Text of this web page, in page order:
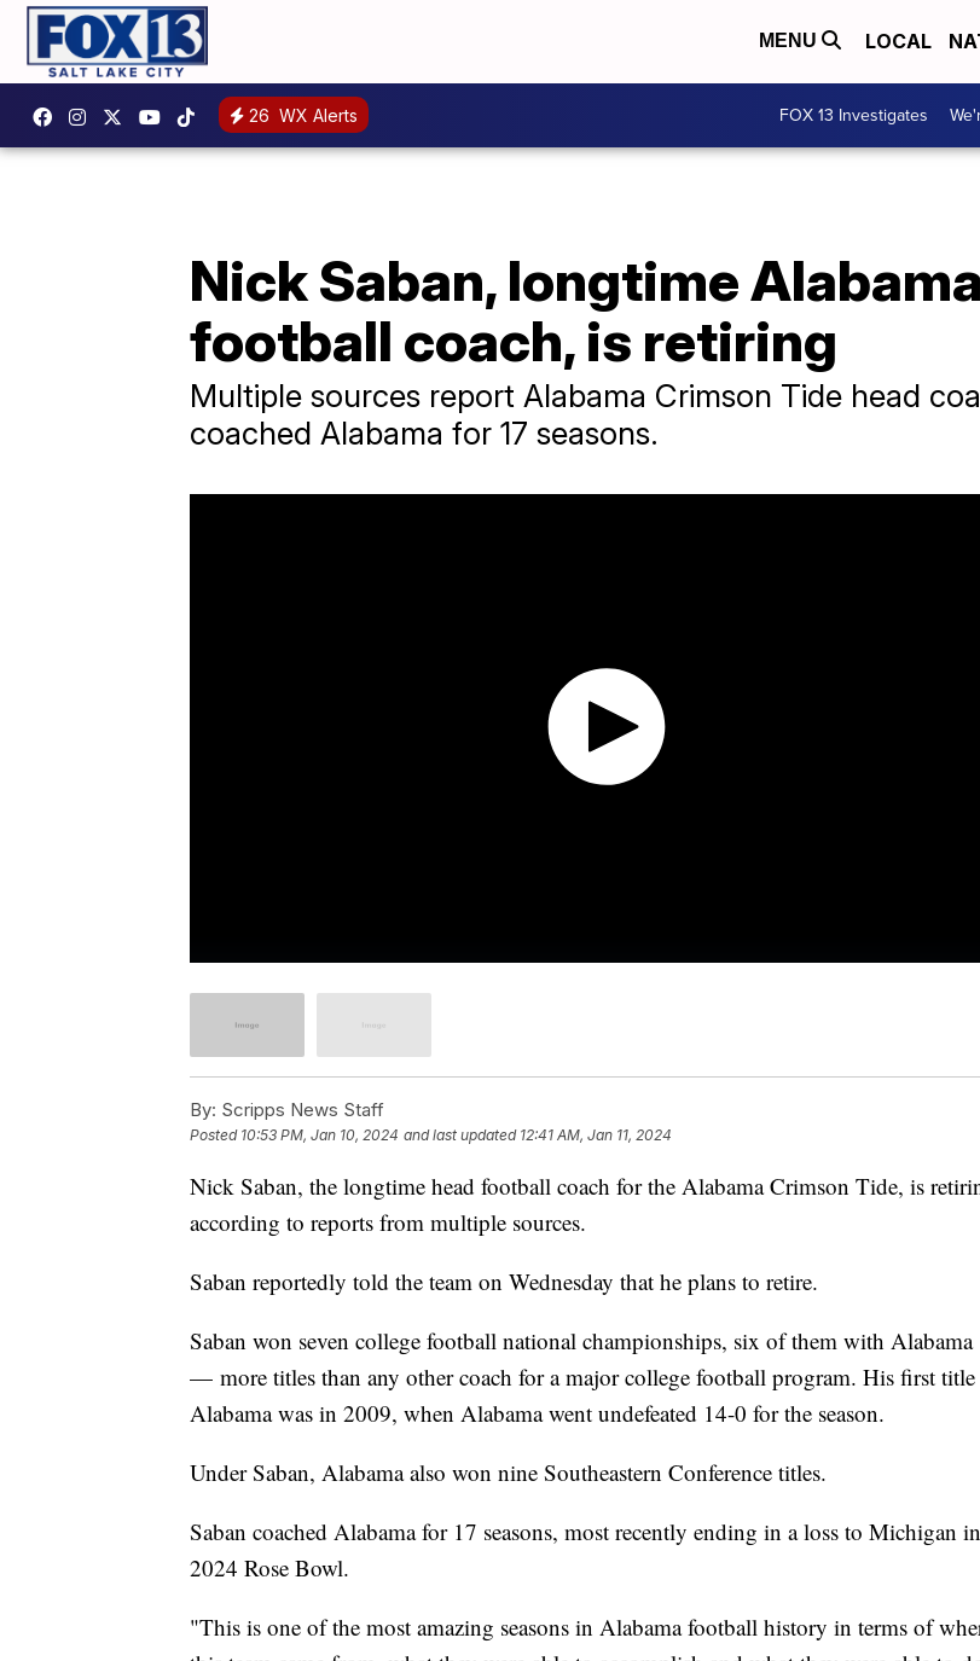
MENU LOCAL
26 WX Alerts FOX 13 Investigates
Nick Saban, longtime
football coach, is retiring
Multiple sources report Alabama Crimson Tide head
coached Alabama for 17 seasons.
By: Scripps News Staff
Posted 10:53 PM, Jan 10, 2024 and last updated 12:41 AM, Jan 11, 2024
Nick Saban, the longtime head football coach for the Alabama Crimson Tide, is
according to reports from multiple sources.
Saban reportedly told the team on Wednesday that he plans to retire.
Saban won seven college football national championships, six of them with Alabama
— more titles than any other coach for a major college football program. His first
Alabama was in 2009, when Alabama went undefeated 14-0 for the season.
Under Saban, Alabama also won nine Southeastern Conference titles.
Saban coached Alabama for 17 seasons, most recently ending in a loss to Michigan
2024 Rose Bowl.
"This is one of the most amazing seasons in Alabama football history in terms of